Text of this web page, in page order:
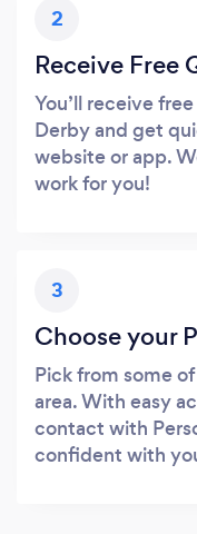
2
Receive Free
You’ll receive
Derby and get
website or app.
work for you!
3
Choose your
Pick from some
area. With easy
contact with
confident with